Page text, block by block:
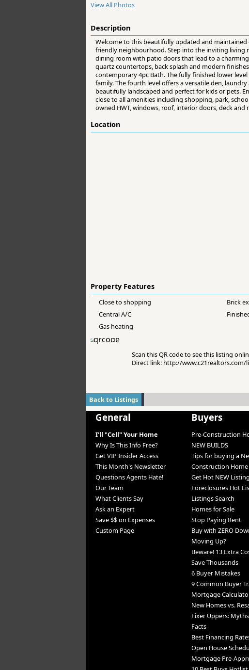
View All Photos
Description
Welcome to this beautifully updated and
friendly neighbourhood. Step into the inviting living
dining room with patio doors that lead to a
quartz countertops, back splash and modern
contemporary 4pc Bath. The fully finished lower
family. The fourth level offers a versatile den,
beautifully landscaped and perfect for kids or pets.
close to all amenities including shopping, park,
owned HWT, windows, roof, interior doors, deck
Location
Property Features
Close to shopping Brick
Central A/C
Gas heating
Scan this QR code to see this listing
Direct link: http://www.c21realtors.com/
Back to Listings
General
I'll "Cell" Your Home
Why Is This Info Free?
Get VIP Insider Access
This Month's Newsletter
Questions Agents Hate!
Our Team
What Clients Say
Ask an Expert
Save $$ on Expenses
Custom Page
Buyers
Pre-Construction
NEW BUILDS
Tips for buying a
Construction Home
Get Hot NEW
Foreclosures Hot
Listings Search
Homes for Sale
Stop Paying Rent
Buy with ZERO
Moving Up?
Beware! 13 Extra
Save Thousands
6 Buyer Mistakes
9 Common Buyer
Mortgage
New Homes vs.
Fixer Uppers:
Facts
Best Financing
Open House
Mortgage Pre-